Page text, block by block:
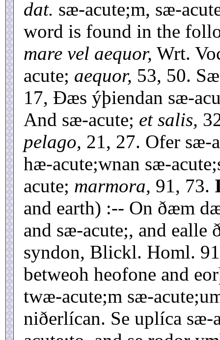
dat. sæ-acute;m, sæ-
word is found in the
mare vel aequor, Wrt.
acute; aequor, 53, 50.
17, Ðæs ýþiendan sæ-
And sæ-acute; et salis,
pelago, 21, 27. Ofer sæ-
hæ-acute;wnan sæ-
acute; marmora, 91, 73.
and earth) :-- On ðæm
and sæ-acute;, and ealle
syndon, Blickl. Homl.
betweoh heofone and
twæ-acute;m sæ-
niðerlícan. Se uplíca